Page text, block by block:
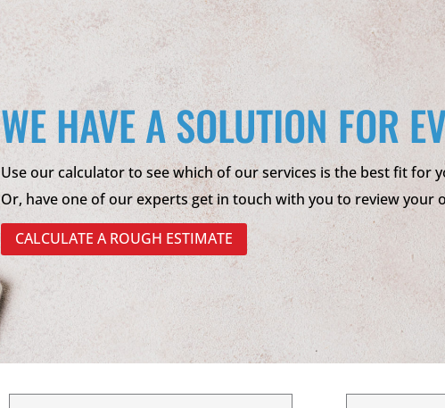
WE HAVE A SOLUTION FOR
Use our calculator to see which of our services is the best fit for
Or, have one of our experts get in touch with you to review your
CALCULATE A ROUGH ESTIMATE